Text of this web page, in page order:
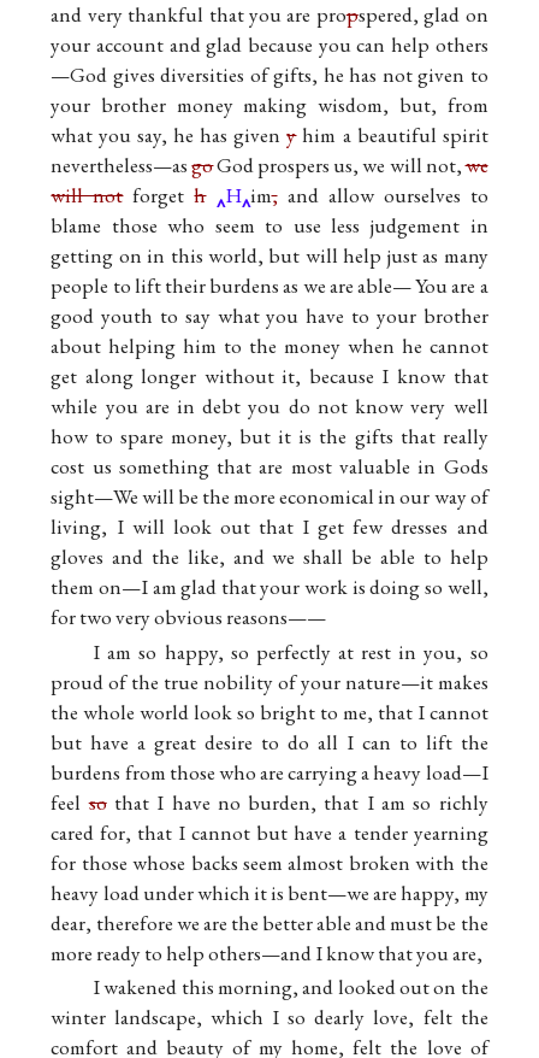
and very thankful that you are propspered, glad on
your account and glad because you can help others
—God gives diversities of gifts, he has not given to
your brother money making wisdom, but, from
what you say, he has givenyhim a beautiful spirit
nevertheless—asgoGod prospers us, we will not,we
will notforgeth H im,and allow ourselves to
blame those who seem to use less judgement in
getting on in this world, but will help just as many
people to lift their burdens as we are able— You are a
good youth to say what you have to your brother
about helping him to the money when he cannot
get along longer without it, because I know that
while you are in debt you do not know very well
how to spare money, but it is the gifts that really
cost us something that are most valuable in Gods
sight—We will be the more economical in our way of
living, I will look out that I get few dresses and
gloves and the like, and we shall be able to help
them on—I am glad that your work is doing so well,
for two very obvious reasons——
I am so happy, so perfectly at rest in you, so
proud of the true nobility of your nature—it makes
the whole world look so bright to me, that I cannot
but have a great desire to do all I can to lift the
burdens from those who are carrying a heavy load—I
feelsothat I have no burden, that I am so richly
cared for, that I cannot but have a tender yearning
for those whose backs seem almost broken with the
heavy load under which it is bent—we are happy, my
dear, therefore we are the better able and must be the
more ready to help others—and I know that you are,
I wakened this morning, and looked out on the
winter landscape, which I so dearly love, felt the
comfort and beauty of my home, felt the love of